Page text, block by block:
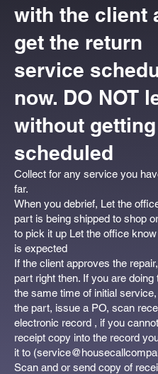
with the client
get the return
service
now. DO NOT
without getting
scheduled
Collect for any service you
far.
When you debrief, Let the
part is being shipped to shop
to pick it up Let the office
is expected
If the client approves the
part right then. If you are doing
the same time of initial
the part, issue a PO, scan
electronic record , if you
receipt copy into the record
it to (
Scan and or send copy of